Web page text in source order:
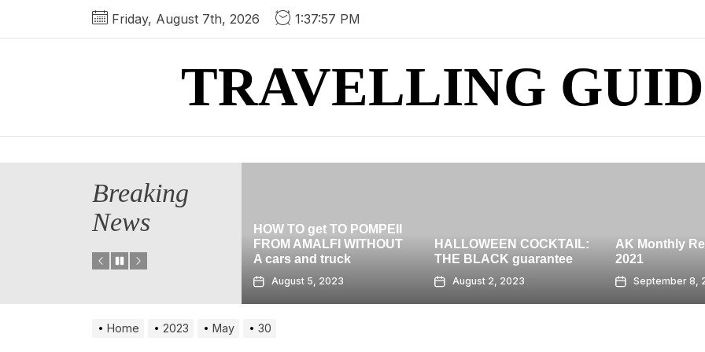
Friday, August 7th, 2026 1:37:57 PM
TRAVELLING
Breaking
News
HOW TO get TO POMPEII
A cars and truck
HALLOWEEN COCKTAIL:
THE BLACK guarantee
August 2, 2023
AK Monthly Recap: July
2021
September 8, 2023
GRAND AT
August 7,
Home 2023 May 30